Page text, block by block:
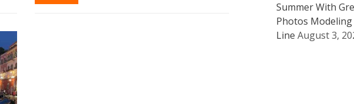
Summer With
Photos
Line August 3,